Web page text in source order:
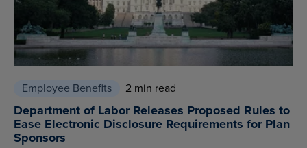
Employee Benefits 2 min read
Department of Labor Releases Proposed Rules to
Ease Electronic Disclosure Requirements for Plan
Sponsors